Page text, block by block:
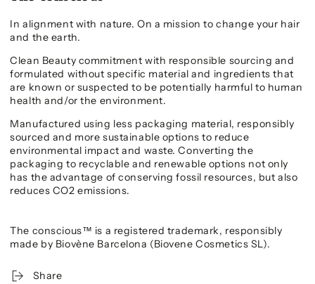
In alignment with nature. On a mission to change your hair
and the earth.
Clean Beauty commitment with responsible sourcing and
formulated without specific material and ingredients that
are known or suspected to be potentially harmful to human
health and/or the environment.
Manufactured using less packaging material, responsibly
sourced and more sustainable options to reduce
environmental impact and waste. Converting the
packaging to recyclable and renewable options not only
has the advantage of conserving fossil resources, but also
reduces CO2 emissions.
The conscious™ is a registered trademark, responsibly
made by Biovène Barcelona (Biovene Cosmetics SL).
Share